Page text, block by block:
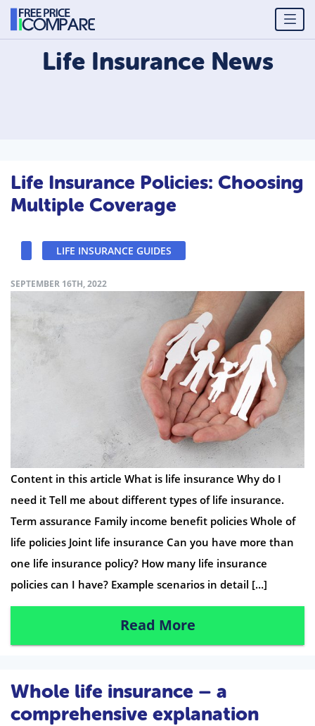
Life InsuranceNews
Life Insurance Policies: Choosing
Multiple Coverage
LIFE INSURANCE GUIDES
SEPTEMBER 16TH, 2022
Content in this article What is life insurance Why do I
need it Tell me about different types of life insurance.
Term assurance Family income benefit policies Whole of
life policies Joint life insurance Can you have more than
one life insurance policy? How many life insurance
policies can I have? Example scenarios in detail […]
Read More
Whole life insurance – a
comprehensive explanation